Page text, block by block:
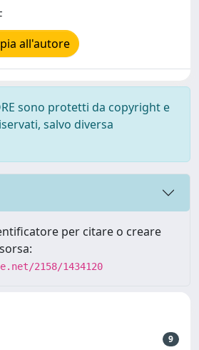
all'autore
sono protetti da copyright e
salvo diversa
per citare o creare
2158/1434120
9